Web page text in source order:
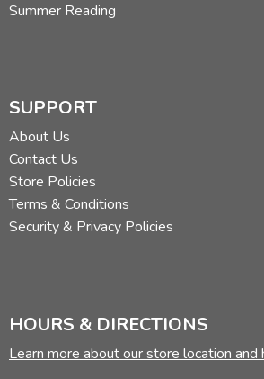
Summer Reading
SUPPORT
About Us
Contact Us
Store Policies
Terms & Conditions
Security & Privacy Policies
HOURS & DIRECTIONS
Learn more about our store location and